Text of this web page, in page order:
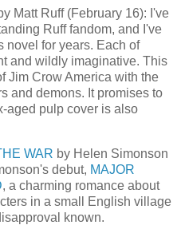
Matt Ruff (February 16): I've
Ruff fandom, and I've
novel for years. Each of
and wildly imaginative. This
Jim Crow America with the
and demons. It promises to
aged pulp cover is also
WAR by Helen Simonson
debut, MAJOR
, a charming romance about
in a small English village
known.